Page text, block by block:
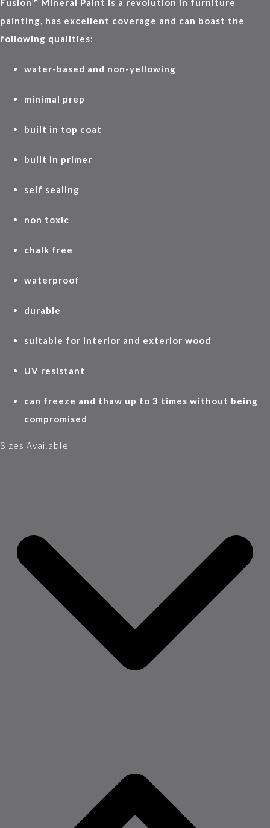
Fusion™ Mineral Paint is a revolution in furniture
painting, has excellent coverage and can boast the
following qualities:
water-based and non-yellowing
minimal prep
built in top coat
built in primer
self sealing
non toxic
chalk free
waterproof
durable
suitable for interior and exterior wood
UV resistant
can freeze and thaw up to 3 times without being
compromised
Sizes Available